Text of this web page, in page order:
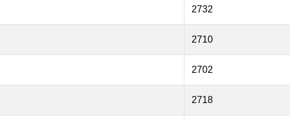
2732
2710
2702
2718